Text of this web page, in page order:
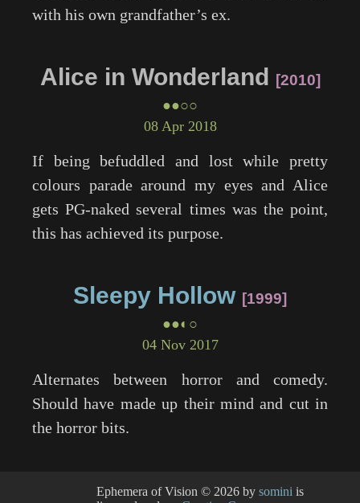
with his own grandfather’s ex.
Alice in Wonderland 2010
●●○○
08 Apr 2018
If being befuddled and lost while pretty
colours parade around my eyes and Alice
gets PG-naked several times was the point,
this has achieved its purpose.
Sleepy Hollow 1999
●●◐○
04 Nov 2017
Alternates between horror and comedy.
Should have made up their mind and cut in
the horror bits.
Ephemera of Vision © 2026 by somini is